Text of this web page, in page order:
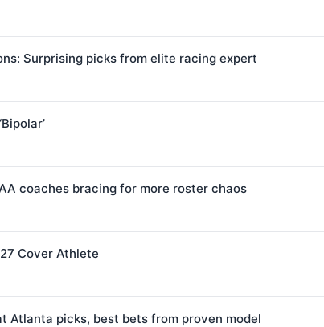
Surprising picks from elite racing expert
coaches bracing for more roster chaos
Cover Athlete
Atlanta picks, best bets from proven model